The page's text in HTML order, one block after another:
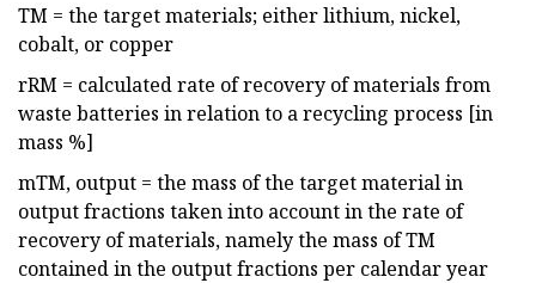
TM = the target materials; either lithium, nickel,
cobalt, or copper
rRM = calculated rate of recovery of materials from
waste batteries in relation to a recycling process [in
mass %]
mTM, output = the mass of the target material in
output fractions taken into account in the rate of
recovery of materials, namely the mass of TM
contained in the output fractions per calendar year